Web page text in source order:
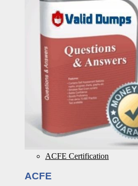
ACFE Certification
ACFE